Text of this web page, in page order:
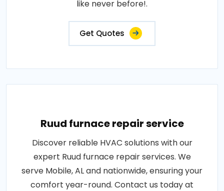
like never before!.
Get Quotes
Ruud furnace repair service
Discover reliable HVAC solutions with our
expert Ruud furnace repair services. We
serve Mobile, AL and nationwide, ensuring your
comfort year-round. Contact us today at